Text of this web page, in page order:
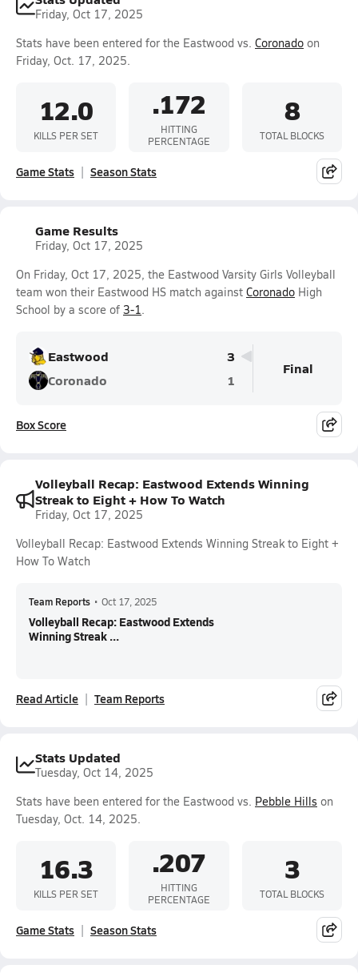
Friday, Oct 17, 2025
Stats have been entered for the Eastwood vs. Coronado on
Friday, Oct. 17, 2025.
12.0
KILLS PER SET
.172
HITTING
PERCENTAGE
8
TOTAL BLOCKS
Game Stats Season Stats
Game Results
Friday, Oct 17, 2025
On Friday, Oct 17, 2025, the Eastwood Varsity Girls Volleyball
team won their Eastwood HS match against Coronado High
School by a score of 3-1.
Eastwood
3
Coronado
1
Final
Box Score
Volleyball Recap: Eastwood Extends Winning
Streak to Eight + How To Watch
Friday, Oct 17, 2025
Volleyball Recap: Eastwood Extends Winning Streak to Eight +
How To Watch
Team Reports • Oct 17, 2025
Volleyball Recap: Eastwood Extends
Winning Streak ...
Read Article Team Reports
Stats Updated
Tuesday, Oct 14, 2025
Stats have been entered for the Eastwood vs. Pebble Hills on
Tuesday, Oct. 14, 2025.
16.3
KILLS PER SET
.207
HITTING
PERCENTAGE
3
TOTAL BLOCKS
Game Stats Season Stats